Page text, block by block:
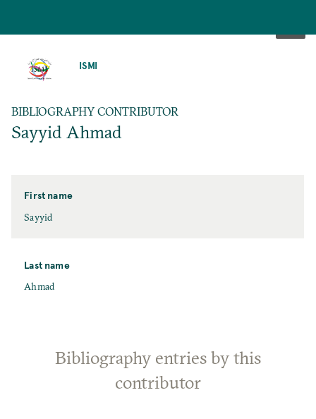
ISMI
BIBLIOGRAPHY CONTRIBUTOR
Sayyid Ahmad
First name
Sayyid
Last name
Ahmad
Bibliography entries by this
contributor